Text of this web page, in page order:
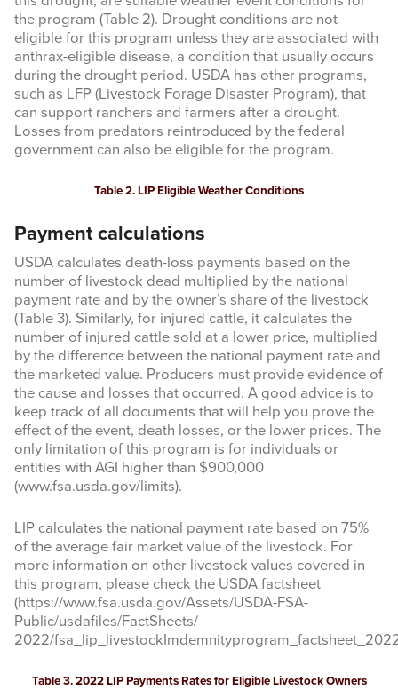
the program (Table 2). Drought conditions are not
eligible for this program unless they are associated with
anthrax-eligible disease, a condition that usually occurs
during the drought period. USDA has other programs,
such as LFP (Livestock Forage Disaster Program), that
can support ranchers and farmers after a drought.
Losses from predators reintroduced by the federal
government can also be eligible for the program.
Table 2. LIP Eligible Weather Conditions
Payment calculations
USDA calculates death-loss payments based on the
number of livestock dead multiplied by the national
payment rate and by the owner’s share of the livestock
(Table 3). Similarly, for injured cattle, it calculates the
number of injured cattle sold at a lower price, multiplied
by the difference between the national payment rate and
the marketed value. Producers must provide evidence of
the cause and losses that occurred. A good advice is to
keep track of all documents that will help you prove the
effect of the event, death losses, or the lower prices. The
only limitation of this program is for individuals or
entities with AGI higher than $900,000
(www.fsa.usda.gov/limits).
LIP calculates the national payment rate based on 75%
of the average fair market value of the livestock. For
more information on other livestock values covered in
this program, please check the USDA factsheet
(https://www.fsa.usda.gov/Assets/USDA-FSA-
Public/usdafiles/FactSheets/
2022/
Table 3. 2022 LIP Payments Rates for Eligible Livestock Owners
Sign up for updates!
Get updates from Amarillo AgEcon in your inbox.
First Name
Last Name
By submitting this form, you are consenting to receive marketing emails
revoke your consent to receive emails at any time by using the
SafeUnsubscribe® link, found at the bottom of every email.Emails are
serviced by Constant Contact.
Sign Up!